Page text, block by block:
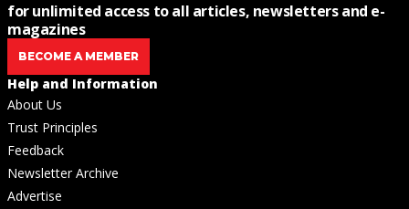
for unlimited access to all articles, newsletters and e-
magazines
BECOME A MEMBER
Help and Information
About Us
Trust Principles
Feedback
Newsletter Archive
Advertise